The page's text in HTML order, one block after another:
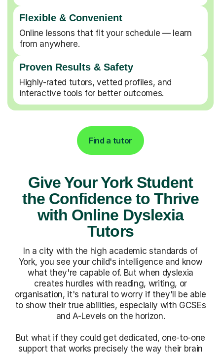
Flexible & Convenient
Online lessons that fit your schedule — learn
from anywhere.
Proven Results & Safety
Highly-rated tutors, vetted profiles, and
interactive tools for better outcomes.
Find a tutor
Give Your York Student
the Confidence to Thrive
with Online Dyslexia
Tutors
In a city with the high academic standards of
York, you see your child's intelligence and know
what they're capable of. But when dyslexia
creates hurdles with reading, writing, or
organisation, it's natural to worry if they'll be able
to show their true abilities, especially with GCSEs
and A-Levels on the horizon.
But what if they could get dedicated, one-to-one
support that works precisely the way their brain